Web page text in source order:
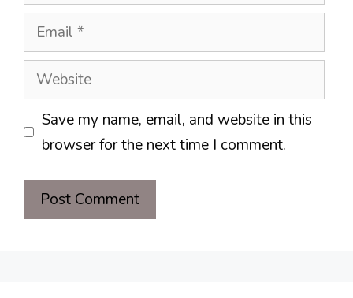
Email
Website
Save my name, email, and website in this
browser for the next time I comment.